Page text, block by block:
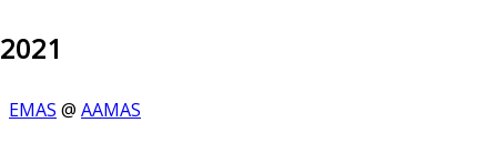
2021
EMAS @ AAMAS